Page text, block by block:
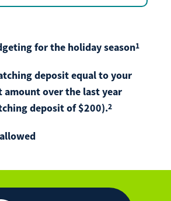
Details
difficulties, or need immediate
hours of 8am-6pm Monday-Friday, or
All times are CST.
for the holiday season1
deposit equal to your
amount over the last year
deposit of $200).2